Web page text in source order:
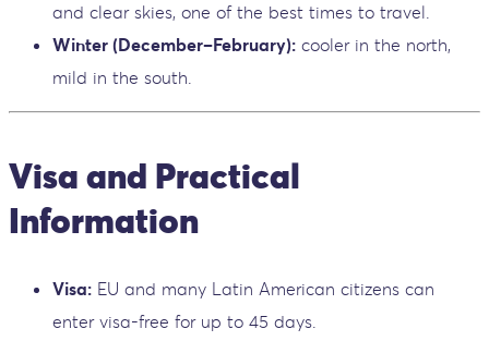
and clear skies, one of the best times to travel.
Winter (December–February): cooler in the north,
mild in the south.
Visa and Practical
Information
Visa: EU and many Latin American citizens can
enter visa-free for up to 45 days.